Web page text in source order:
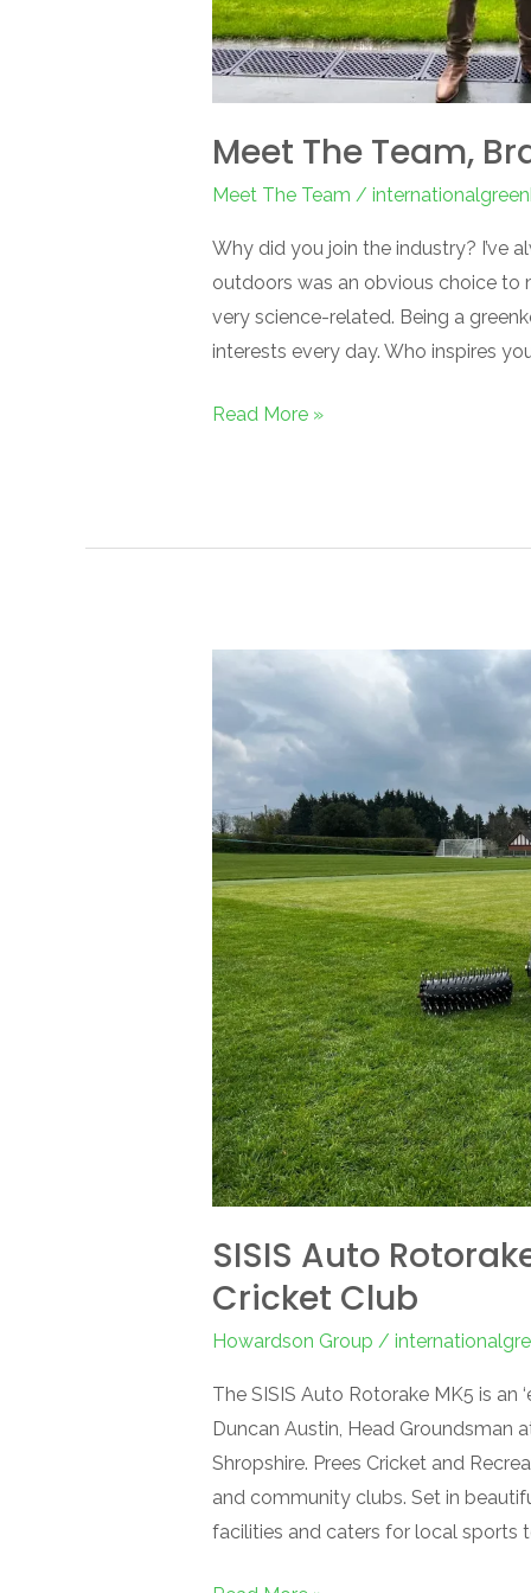
Meet The Team,
Meet The Team /
Why did you join the industry? I’ve
outdoors was an obvious choice to
very science-related. Being a
interests every day. Who inspires
Read More »
SISIS Auto
Cricket Club
Howardson Group /
The SISIS Auto Rotorake MK5 is an
Duncan Austin, Head Groundsman
Shropshire. Prees Cricket and
and community clubs. Set in
facilities and caters for local sports
Rotorake
essential
for
Prees
Cricket
Club